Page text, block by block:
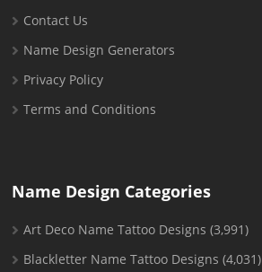
Contact Us
Name Design Generators
Privacy Policy
Terms and Conditions
Name Design Categories
Art Deco Name Tattoo Designs (3,991)
Blackletter Name Tattoo Designs (4,031)